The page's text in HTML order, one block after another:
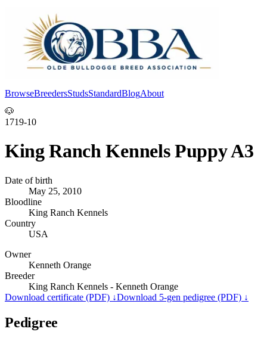
BrowseBreedersStudsStandardBlogAbout
🐶
1719-10
King Ranch Kennels Puppy A3
Date of birth
May 25, 2010
Bloodline
King Ranch Kennels
Country
USA
Owner
Kenneth Orange
Breeder
King Ranch Kennels - Kenneth Orange
Download certificate (PDF) ↓Download 5-gen pedigree (PDF) ↓
Pedigree